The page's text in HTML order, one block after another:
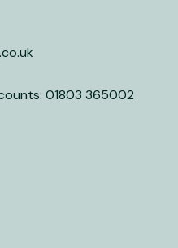
01803 365002